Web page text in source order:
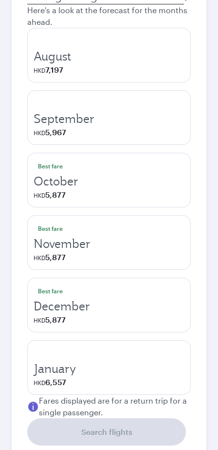
city
Here's a look at the forecast for the months
ahead.
August
HKD7,197
September
HKD5,967
Best fare
October
HKD5,877
Best fare
November
HKD5,877
Best fare
December
HKD5,877
January
HKD6,557
Fares displayed are for a return trip for a
single passenger.
Search flights